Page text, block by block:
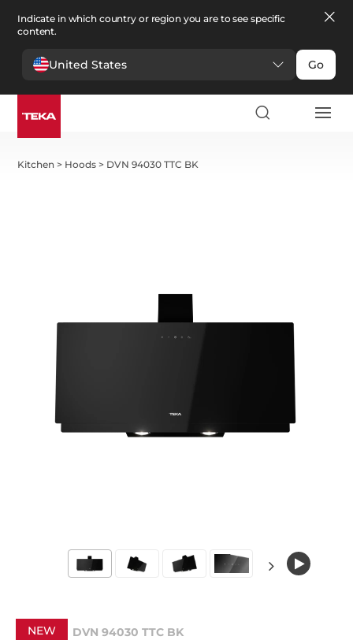
Indicate in which country or region you are to see specific
content.
United States Go
Kitchen > Hoods > DVN 94030 TTC BK
NEW DVN 94030 TTC BK